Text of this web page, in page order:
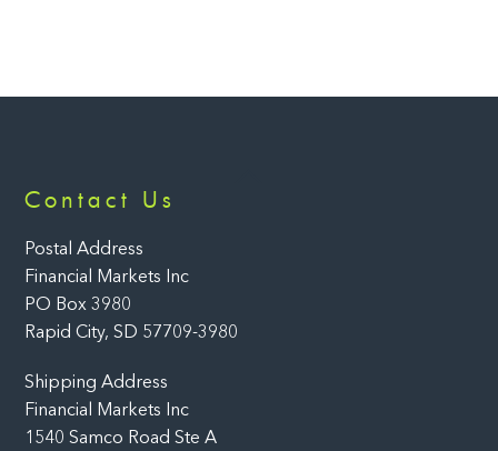
Contact Us
Postal Address
Financial Markets Inc
PO Box 3980
Rapid City, SD 57709-3980
Shipping Address
Financial Markets Inc
1540 Samco Road Ste A